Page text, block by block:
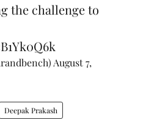
the challenge to
August 7,
Deepak Prakash